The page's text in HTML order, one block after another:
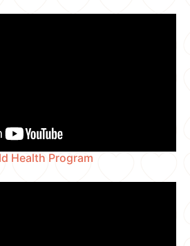
Health Program